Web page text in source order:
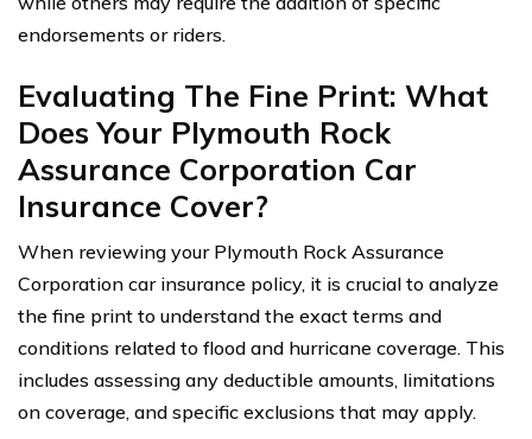
endorsements or riders.
Evaluating The Fine Print: What
Does Your Plymouth Rock
Assurance Corporation Car
Insurance Cover?
When reviewing your Plymouth Rock Assurance
Corporation car insurance policy, it is crucial to analyze
the fine print to understand the exact terms and
conditions related to flood and hurricane coverage. This
includes assessing any deductible amounts, limitations
on coverage, and specific exclusions that may apply.